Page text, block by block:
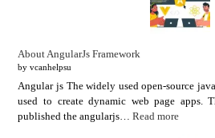
About AngularJs Framework
by vcanhelpsu
Angular js The widely used open-source
used to create dynamic web page apps.
published the angularjs…Read more